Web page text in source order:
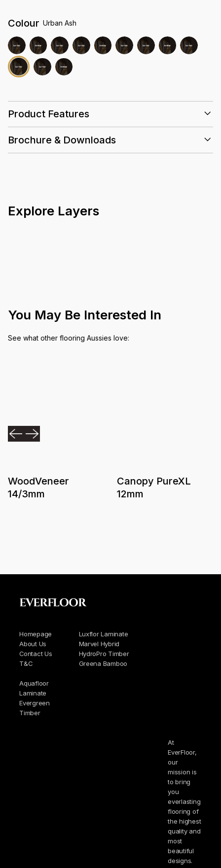
Colour Urban Ash
Product Features
25 Years
0.5mm
Acoustic
Slip
High
Brochure & Downloads
Explore Layers
You May Be Interested In
See what other flooring Aussies love:
WoodVeneer
14/3mm
Canopy PureXL
12mm
Homepage
About Us
Contact Us
T&C
Luxflor Laminate
Marvel Hybrid
HydroPro Timber
Greena Bamboo
Aquafloor
Laminate
Evergreen
Timber
EVERFLOOR
At
EverFloor,
our
mission is
to bring
you
everlasting
flooring of
the highest
quality and
most
beautiful
designs.